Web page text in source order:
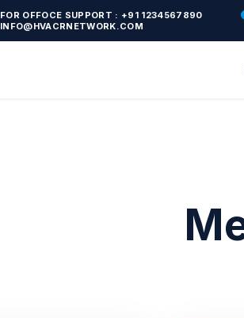
FOR OFFOCE SUPPORT : +91 1234567890
INFO@HVACRNETWORK.COM